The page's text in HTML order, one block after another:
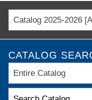
Catalog 2025-2026
CATALOG
Entire Catalog